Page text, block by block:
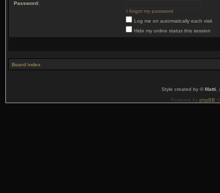
Password:
I forgot my password
Log me on automatically each visit
Hide my online status this session
Board index
Style created by ©Matti
Powered by phpBB